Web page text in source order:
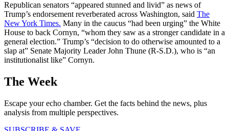
Republican senators “appeared stunned and livid” as news of
Trump’s endorsement reverberated across Washington, said The
New York Times. Many in the caucus “had been urging” the White
House to back Cornyn, “whom they saw as a stronger candidate in a
general election.” Trump’s “decision to do otherwise amounted to a
slap at” Senate Majority Leader John Thune (R-S.D.), who is “an
institutionalist like” Cornyn.
The Week
Escape your echo chamber. Get the facts behind the news, plus
analysis from multiple perspectives.